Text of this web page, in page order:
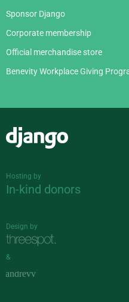
Sponsor Django
Corporate membership
Official merchandise store
Benevity Workplace Giving
Hosting by
In-kind donors
Design by
&